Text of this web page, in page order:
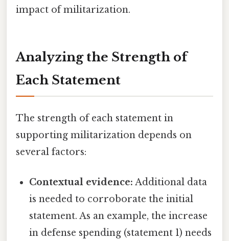
impact of militarization.
Analyzing the Strength of
Each Statement
The strength of each statement in
supporting militarization depends on
several factors:
Contextual evidence: Additional data
is needed to corroborate the initial
statement. As an example, the increase
in defense spending (statement 1) needs